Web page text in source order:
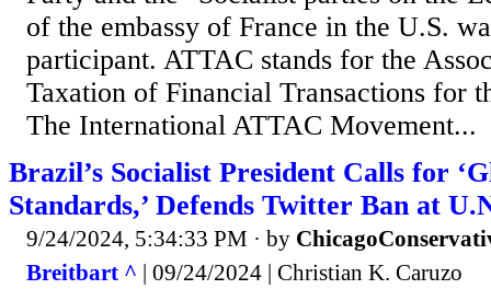
of the embassy of France in the U.S.
participant. ATTAC stands for the
Taxation of Financial Transactions for
The International ATTAC Movement...
Brazil’s Socialist President Calls for
Standards,’ Defends Twitter Ban at
9/24/2024, 5:34:33 PM · by
Breitbart ^ | 09/24/2024 | Christian K. Caruzo